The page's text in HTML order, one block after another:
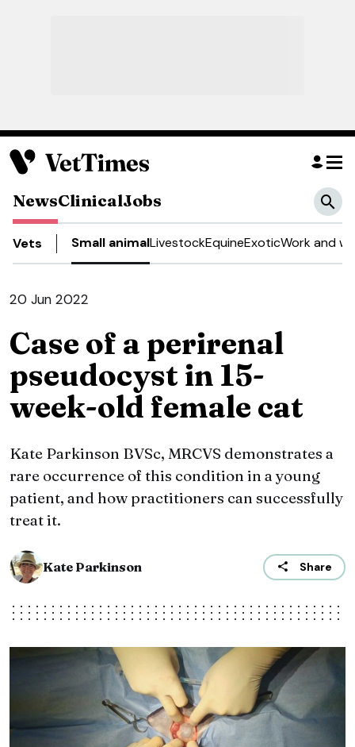
NewsClinicalJobs
Vets Small animalLivestockEquineExoticWork and
20 Jun 2022
Case of a perirenal
pseudocyst in 15-
week-old female cat
Kate Parkinson BVSc, MRCVS demonstrates a
rare occurrence of this condition in a young
patient, and how practitioners can successfully
treat it.
Kate Parkinson Share